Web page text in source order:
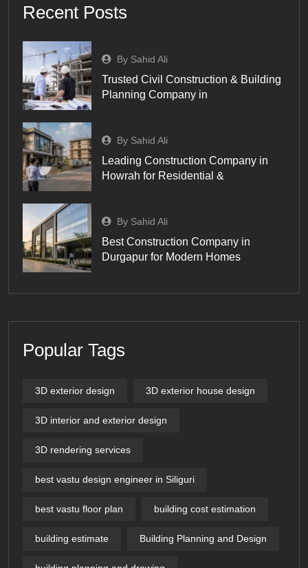
Recent Posts
By Sahid Ali
Trusted Civil Construction & Building
Planning Company in
By Sahid Ali
Leading Construction Company in
Howrah for Residential &
By Sahid Ali
Best Construction Company in
Durgapur for Modern Homes
Popular Tags
3D exterior design 3D exterior house design
3D interior and exterior design
3D rendering services
best vastu design engineer in Siliguri
best vastu floor plan building cost estimation
building estimate Building Planning and Design